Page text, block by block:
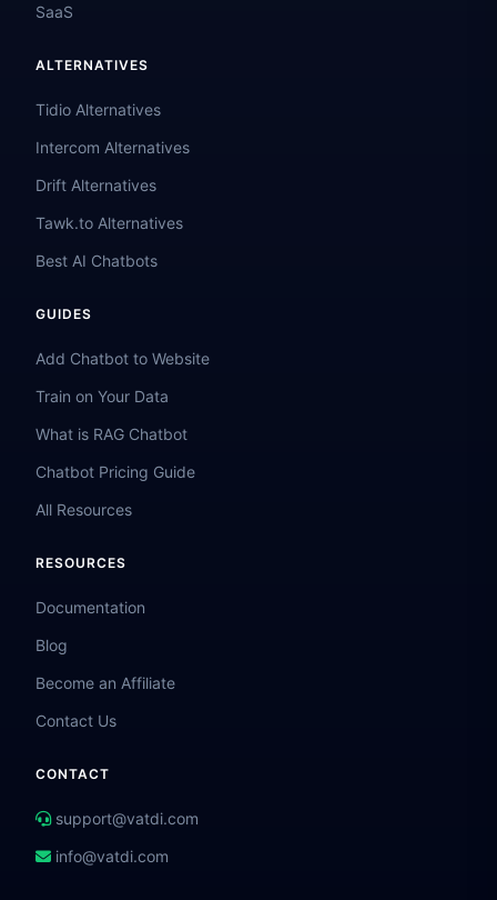
SaaS
ALTERNATIVES
Tidio Alternatives
Intercom Alternatives
Drift Alternatives
Tawk.to Alternatives
Best AI Chatbots
GUIDES
Add Chatbot to Website
Train on Your Data
What is RAG Chatbot
Chatbot Pricing Guide
All Resources
RESOURCES
Documentation
Blog
Become an Affiliate
Contact Us
CONTACT
support@vatdi.com
info@vatdi.com